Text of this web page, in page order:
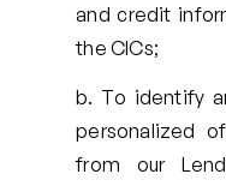
and credit
the CICs;
To identify
personalized
from our